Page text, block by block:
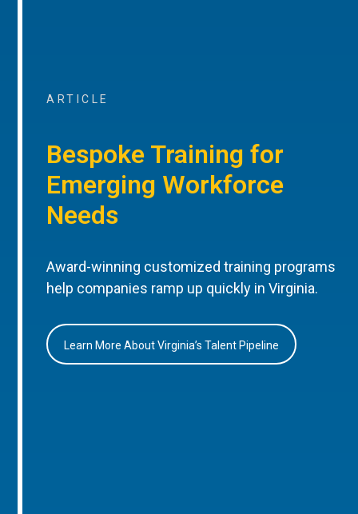
ARTICLE
Bespoke Training for
Emerging Workforce
Needs
Award-winning customized training programs
help companies ramp up quickly in Virginia.
Learn More About Virginia’s Talent Pipeline